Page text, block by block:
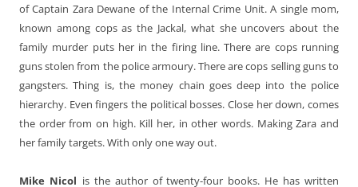
of Captain Zara Dewane of the Internal Crime Unit. A single mom,
known among cops as the Jackal, what she uncovers about the
family murder puts her in the firing line. There are cops running
guns stolen from the police armoury. There are cops selling guns to
gangsters. Thing is, the money chain goes deep into the police
hierarchy. Even fingers the political bosses. Close her down, comes
the order from on high. Kill her, in other words. Making Zara and
her family targets. With only one way out.
Mike Nicol is the author of twenty-four books. He has written